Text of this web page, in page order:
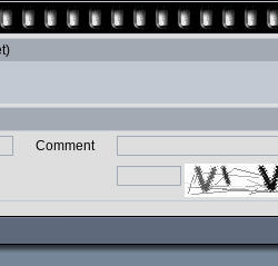
Comment